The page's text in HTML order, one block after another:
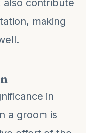
also contribute
making
in
a groom is